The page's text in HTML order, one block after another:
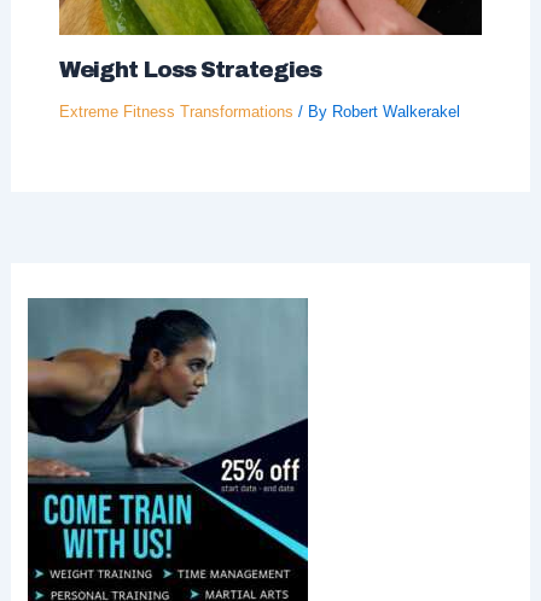
Weight Loss Strategies
Extreme Fitness Transformations / By Robert Walkerakel